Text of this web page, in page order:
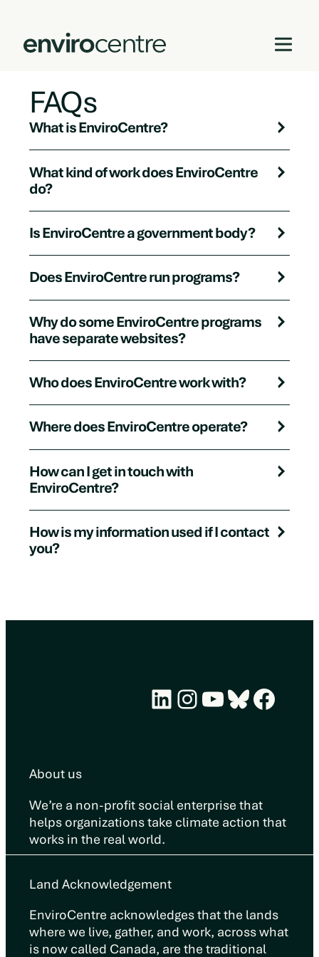
content
FAQs
What is EnviroCentre?
What kind of work does EnviroCentre
do?
Is EnviroCentre a government body?
Does EnviroCentre run programs?
Why do some EnviroCentre programs
have separate websites?
Who does EnviroCentre work with?
Where does EnviroCentre operate?
How can I get in touch with
EnviroCentre?
How is my information used if I contact
you?
LinkedIn
Instagram
YouTube
Bluesky
About us
We’re a non-profit social enterprise that
helps organizations take climate action that
works in the real world.
Land Acknowledgement
EnviroCentre acknowledges that the lands
where we live, gather, and work, across what
is now called Canada, are the traditional